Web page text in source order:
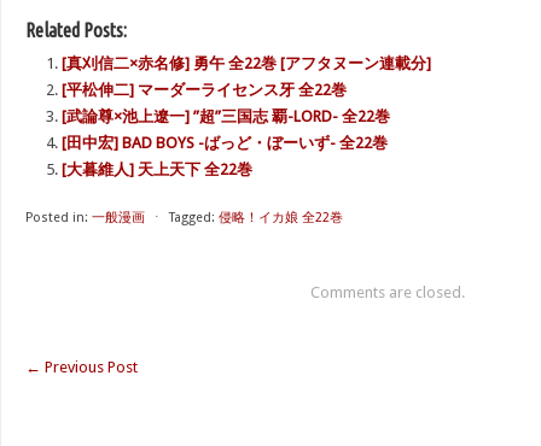
Related Posts:
[真刈信二×赤名修] 勇午 全22巻 [アフタヌーン連載分]
[平松伸二] マーダーライセンス牙 全22巻
[武論尊×池上遼一] ”超”三国志 覇-LORD- 全22巻
[田中宏] BAD BOYS -ばっど・ぼーいず- 全22巻
[大暮維人] 天上天下 全22巻
Posted in: 一般漫画 ⋅ Tagged: 侵略！イカ娘 全22巻
Comments are closed.
← Previous Post